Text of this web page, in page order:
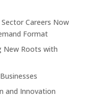
Careers Now
Format
New Roots with
and Innovation